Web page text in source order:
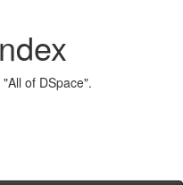
of DSpace".